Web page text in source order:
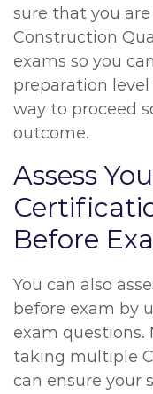
sure that you
Construction
exams so you
preparation
way to proceed
outcome.
Assess
Before
You can also
before exam by
exam questions.
taking multiple
can ensure your